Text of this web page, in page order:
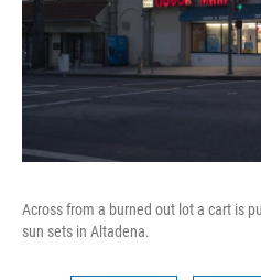
Across from a burned out lot a cart is
sun sets in Altadena.